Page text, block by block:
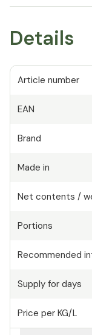
Details
Article number
EAN
Brand
Made in
Net contents /
Portions
Recommended
Supply for days
Price per KG/L